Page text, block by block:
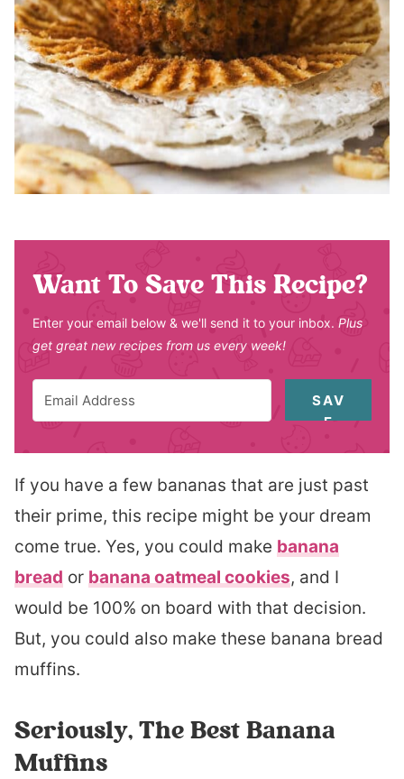
Want To Save This Recipe?
Enter your email below & we'll send it to your inbox. Plus
get great new recipes from us every week!
SAV
E
If you have a few bananas that are just past
their prime, this recipe might be your dream
come true. Yes, you could make banana
bread or banana oatmeal cookies, and I
would be 100% on board with that decision.
But, you could also make these banana bread
muffins.
Seriously, The Best Banana
Muffins